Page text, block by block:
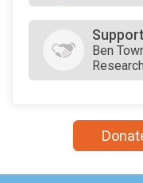
Ben
Research